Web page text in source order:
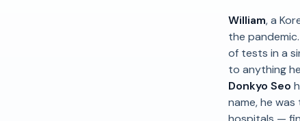
William, a
the
of tests in a
to anything
Donkyo Seo
name, he